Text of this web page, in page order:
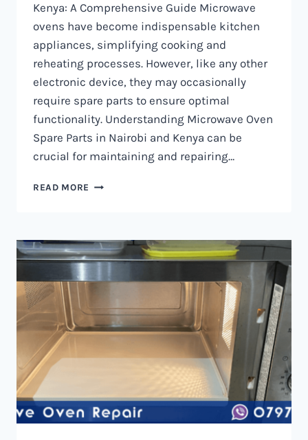
Kenya: A Comprehensive Guide Microwave
ovens have become indispensable kitchen
appliances, simplifying cooking and
reheating processes. However, like any other
electronic device, they may occasionally
require spare parts to ensure optimal
functionality. Understanding Microwave Oven
Spare Parts in Nairobi and Kenya can be
crucial for maintaining and repairing…
READ MORE MICROWAVE
IN
NAIROBI